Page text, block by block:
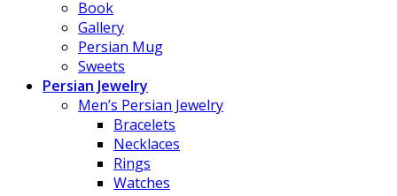
Book
Gallery
Persian Mug
Sweets
Persian Jewelry
Men’s Persian Jewelry
Bracelets
Necklaces
Rings
Watches